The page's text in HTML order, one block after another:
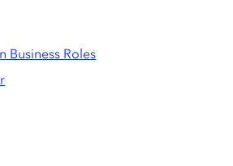
Business Roles